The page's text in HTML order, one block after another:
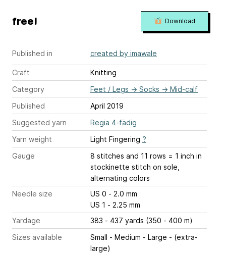
Published in created by imawale
Craft
Knitting
Category
Feet / Legs → Socks → Mid-calf
Published
April 2019
Suggested yarn
Regia 4-fädig
Yarn weight
Light Fingering ?
Gauge
8 stitches and 11 rows = 1 inch in
stockinette stitch on sole,
alternating colors
Needle size
US 0 - 2.0 mm
US 1 - 2.25 mm
Yardage
383 - 437 yards (350 - 400 m)
Sizes available
Small - Medium - Large - (extra-
large)
free! Download